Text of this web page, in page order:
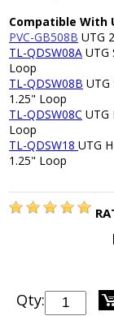
Compatible With
PVC-GB508B UTG
TL-QDSW08A UTG
Loop
TL-QDSW08B UTG
1.25" Loop
TL-QDSW08C UTG
Loop
TL-QDSW18UTG
1.25" Loop
Qty: